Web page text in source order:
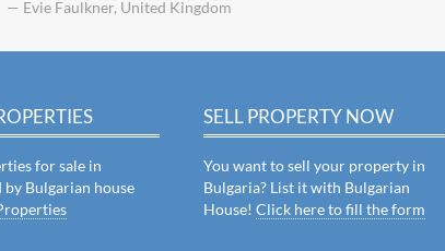
— Evie Faulkner, United Kingdom
for sale in
by Bulgarian house
SELL PROPERTY NOW
You want to sell your property in
Bulgaria? List it with Bulgarian
House!Click here to fill the form